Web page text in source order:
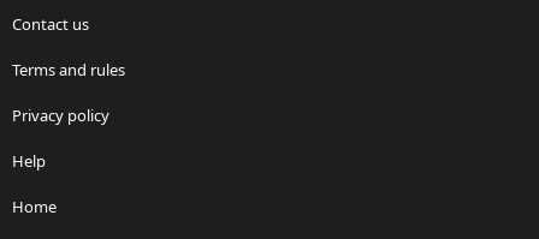
Contact us
Terms and rules
Privacy policy
Help
Home